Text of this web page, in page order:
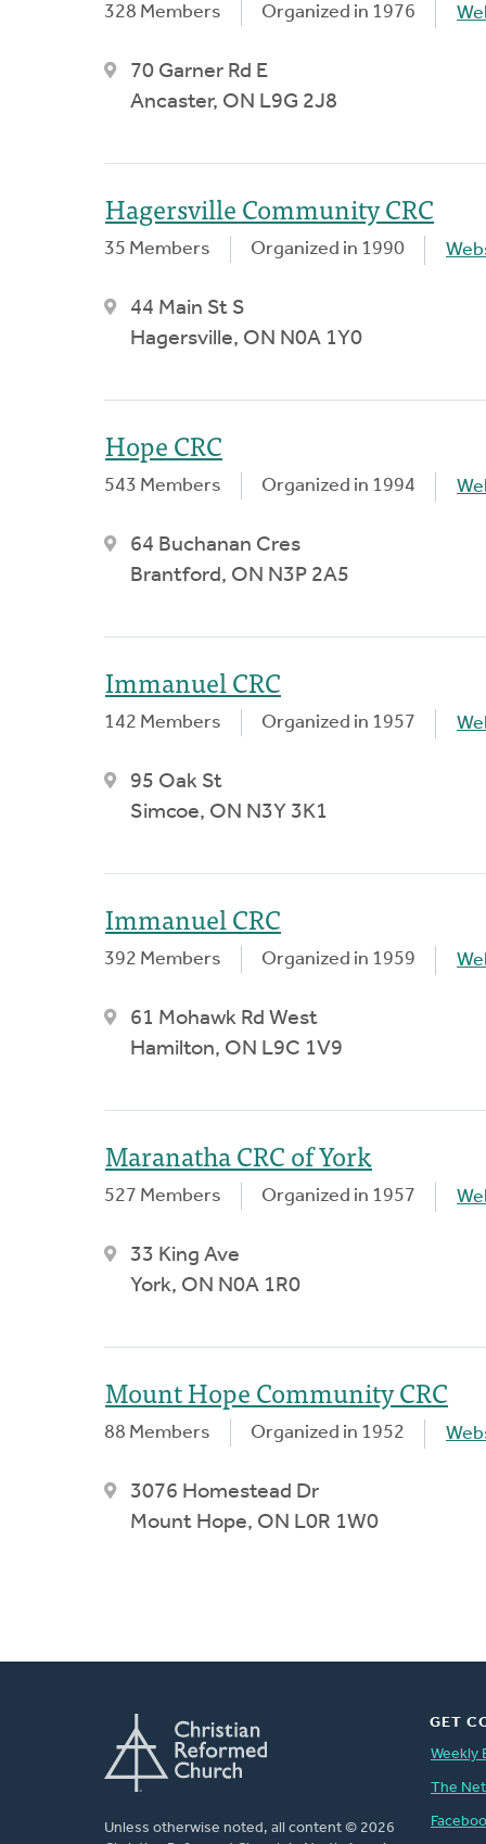
328 Members Organized in 1976
70 Garner Rd E
Ancaster, ON L9G 2J8
Hagersville Community CRC
35 Members Organized in 1990
44 Main St S
Hagersville, ON N0A 1Y0
Hope CRC
543 Members Organized in 1994
64 Buchanan Cres
Brantford, ON N3P 2A5
Immanuel CRC
142 Members Organized in 1957
95 Oak St
Simcoe, ON N3Y 3K1
Immanuel CRC
392 Members Organized in 1959
61 Mohawk Rd West
Hamilton, ON L9C 1V9
Maranatha CRC of York
527 Members Organized in 1957
33 King Ave
York, ON N0A 1R0
Mount Hope Community CRC
88 Members Organized in 1952
3076 Homestead Dr
Mount Hope, ON L0R 1W0
Unless otherwise noted, all content © 2026
GET
Weekly
The